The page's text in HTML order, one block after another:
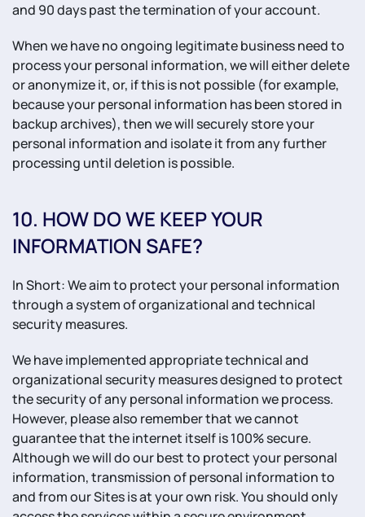
and 90 days past the termination of your account.
When we have no ongoing legitimate business need to
process your personal information, we will either delete
or anonymize it, or, if this is not possible (for example,
because your personal information has been stored in
backup archives), then we will securely store your
personal information and isolate it from any further
processing until deletion is possible.
10. HOW DO WE KEEP YOUR
INFORMATION SAFE?
In Short: We aim to protect your personal information
through a system of organizational and technical
security measures.
We have implemented appropriate technical and
organizational security measures designed to protect
the security of any personal information we process.
However, please also remember that we cannot
guarantee that the internet itself is 100% secure.
Although we will do our best to protect your personal
information, transmission of personal information to
and from our Sites is at your own risk. You should only